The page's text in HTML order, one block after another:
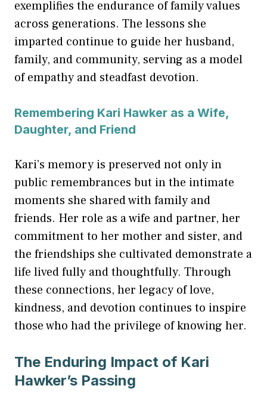
exemplifies the endurance of family values
across generations. The lessons she
imparted continue to guide her husband,
family, and community, serving as a model
of empathy and steadfast devotion.
Remembering Kari Hawker as a Wife,
Daughter, and Friend
Kari’s memory is preserved not only in
public remembrances but in the intimate
moments she shared with family and
friends. Her role as a wife and partner, her
commitment to her mother and sister, and
the friendships she cultivated demonstrate a
life lived fully and thoughtfully. Through
these connections, her legacy of love,
kindness, and devotion continues to inspire
those who had the privilege of knowing her.
The Enduring Impact of Kari
Hawker’s Passing